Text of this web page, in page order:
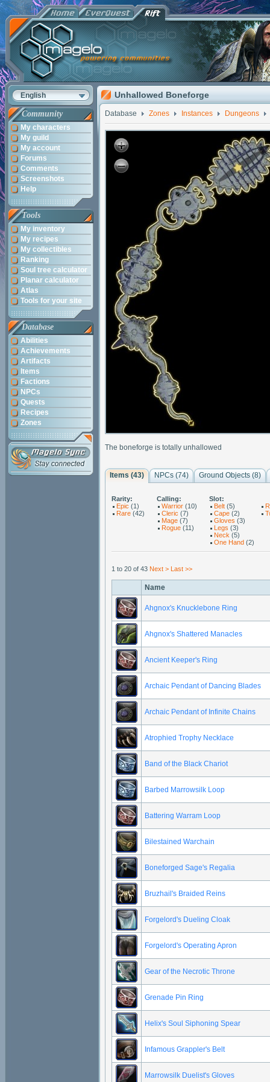
English
Community
My characters
My guild
My account
Forums
Comments
Screenshots
Help
Tools
My inventory
My recipes
My collectibles
Ranking
Soul tree calculator
Planar calculator
Atlas
Tools for your site
Database
Abilities
Achievements
Artifacts
Items
Factions
NPCs
Quests
Recipes
Zones
Unhallowed Boneforge
Database Zones Instances Dungeons
The boneforge is totally unhallowed
Items (43) NPCs (74) Ground Objects (8)
Rarity:
Epic (1)
Rare (42)
Calling:
Warrior (10)
Cleric (7)
Mage (7)
Rogue (11)
Slot:
Belt (5)
Cape (2)
Gloves (3)
Legs (3)
Neck (5)
One Hand (2)
1 to 20 of 43 Next > Last >>
Name
Ahgnox's Knucklebone Ring
Ahgnox's Shattered Manacles
Ancient Keeper's Ring
Archaic Pendant of Dancing Blades
Archaic Pendant of Infinite Chains
Atrophied Trophy Necklace
Band of the Black Chariot
Barbed Marrowsilk Loop
Battering Warram Loop
Bilestained Warchain
Boneforged Sage's Regalia
Bruzhail's Braided Reins
Forgelord's Dueling Cloak
Forgelord's Operating Apron
Gear of the Necrotic Throne
Grenade Pin Ring
Helix's Soul Siphoning Spear
Infamous Grappler's Belt
Marrowsilk Duelist's Gloves